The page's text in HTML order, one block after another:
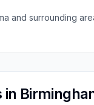
and surrounding
in